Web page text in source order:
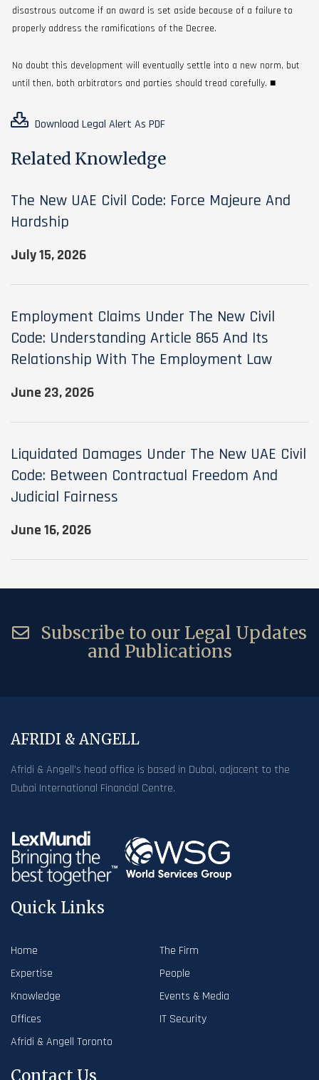
disastrous outcome if an award is set aside because of a failure to
properly address the ramifications of the Decree.
No doubt this development will eventually settle into a new norm, but
until then, both arbitrators and parties should tread carefully. ■
Download Legal Alert As PDF
Related Knowledge
The New UAE Civil Code: Force Majeure And
Hardship
July 15, 2026
Employment Claims Under The New Civil
Code: Understanding Article 865 And Its
Relationship With The Employment Law
June 23, 2026
Liquidated Damages Under The New UAE Civil
Code: Between Contractual Freedom And
Judicial Fairness
June 16, 2026
Subscribe to our Legal Updates
and Publications
AFRIDI & ANGELL
Afridi & Angell’s head office is based in Dubai, adjacent to the
Dubai International Financial Centre.
Quick Links
Home
The Firm
Expertise
People
Knowledge
Events & Media
Offices
IT Security
Afridi & Angell Toronto
Contact Us